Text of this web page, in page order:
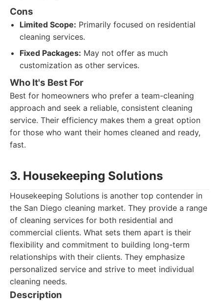
Cons
Limited Scope: Primarily focused on residential
cleaning services.
Fixed Packages: May not offer as much
customization as other services.
Who It's Best For
Best for homeowners who prefer a team-cleaning
approach and seek a reliable, consistent cleaning
service. Their efficiency makes them a great option
for those who want their homes cleaned and ready,
fast.
3. Housekeeping Solutions
Housekeeping Solutions is another top contender in
the San Diego cleaning market. They provide a range
of cleaning services for both residential and
commercial clients. What sets them apart is their
flexibility and commitment to building long-term
relationships with their clients. They emphasize
personalized service and strive to meet individual
cleaning needs.
Description